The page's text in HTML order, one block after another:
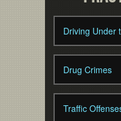
Driving Under
Drug Crimes
Traffic